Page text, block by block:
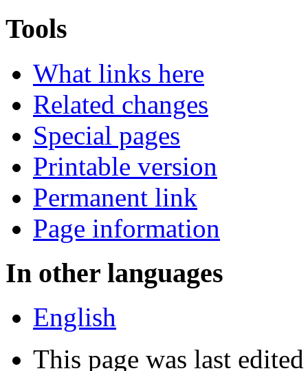
Tools
What links here
Related changes
Special pages
Printable version
Permanent link
Page information
In other languages
English
This page was last